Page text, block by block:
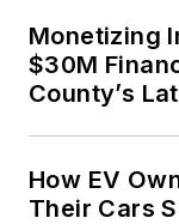
Monetizing
$30M
County’s
How EV
Their Cars